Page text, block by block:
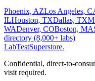
Phoenix, AZLos Angeles,
ILHouston, TXDallas, TX
WADenver, COBoston, MA
directory (8,000+ labs)
LabTestSuperstore.
Confidential, direct-to-
visit required.